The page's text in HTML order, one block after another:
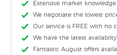
Extensive market
We negotiate the lowest
Our service is FREE with no
We have the latest availabilty
Fantastic August offers